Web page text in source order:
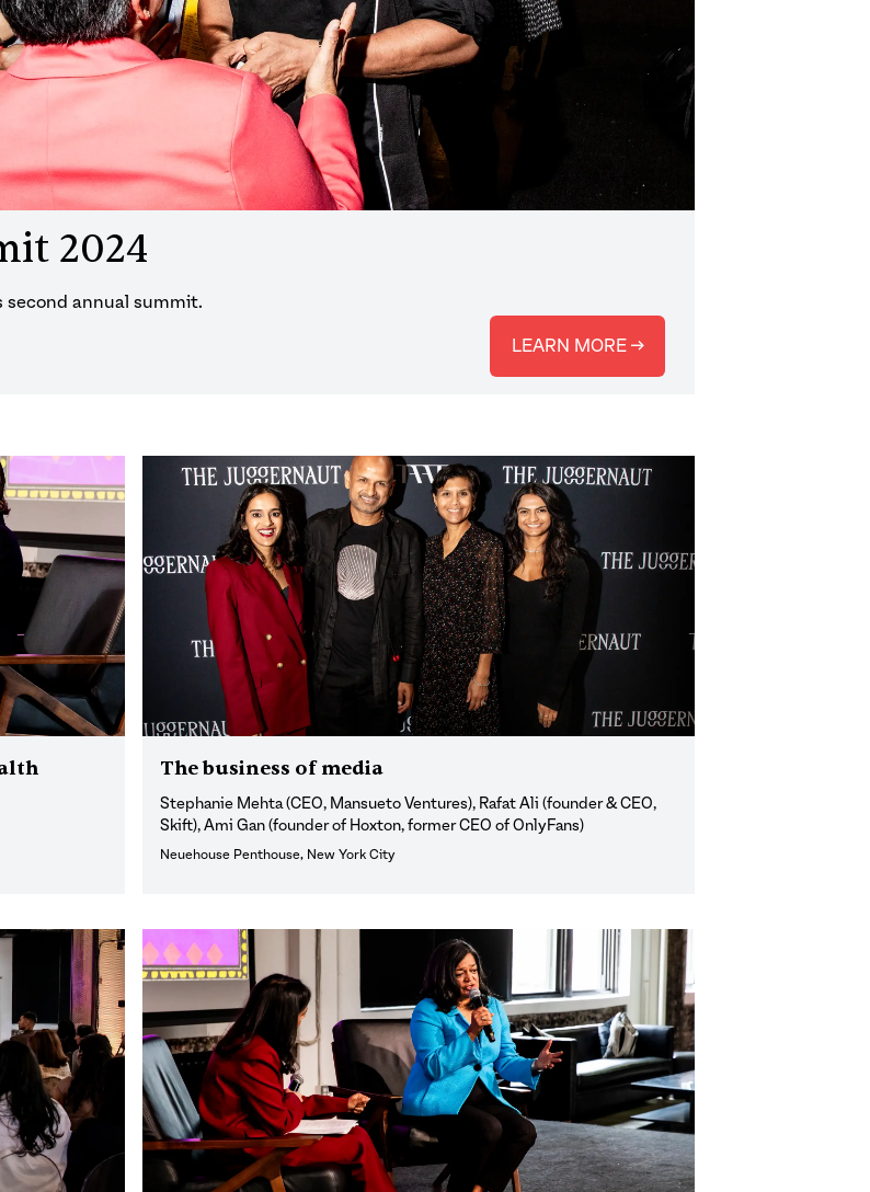
2024
second annual summit.
LEARN MORE →
The business of media
Stephanie Mehta (CEO, Mansueto Ventures), Rafat Ali (founder & CEO,
Skift), Ami Gan (founder of Hoxton, former CEO of OnlyFans)
Neuehouse Penthouse, New York City